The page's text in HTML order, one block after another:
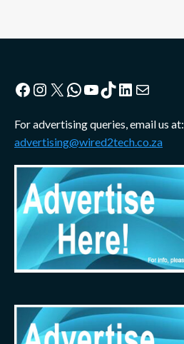
Facebook
Instagram
X WhatsApp
YouTube
TikTok
LinkedIn
Mail
For advertising queries, email us at:
advertising@wired2tech.co.za